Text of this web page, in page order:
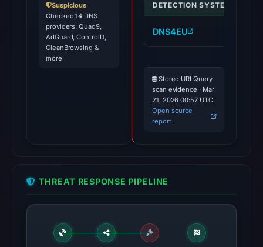
Suspicious·
Checked 14 DNS
providers: Quad9,
AdGuard, ControlD,
CleanBrowsing &
more
DETECTION SYSTEM
DNS4EU
Stored URLQuery
scan evidence · Mar
21, 2026 00:57 UTC
Open source
report
THREAT RESPONSE PIPELINE